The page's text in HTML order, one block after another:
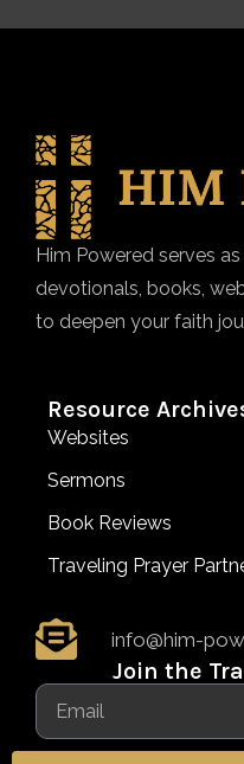
Him Powered serves
devotionals, books,
to deepen your faith
Resource
Websites
Sermons
Book Reviews
Traveling Prayer
info@him-
Join the